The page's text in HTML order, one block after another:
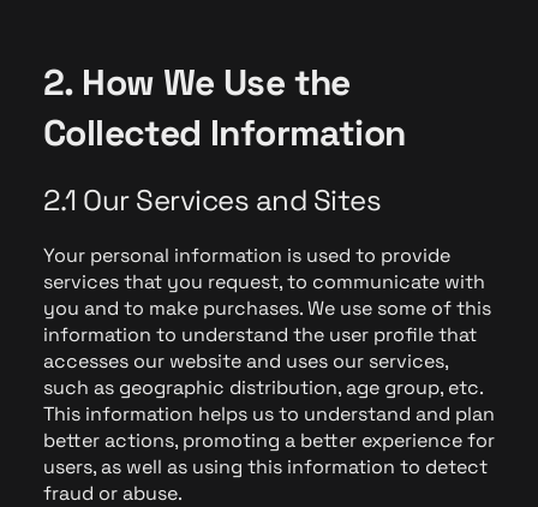
2. How We Use the
Collected Information
2.1 Our Services and Sites
Your personal information is used to provide
services that you request, to communicate with
you and to make purchases. We use some of this
information to understand the user profile that
accesses our website and uses our services,
such as geographic distribution, age group, etc.
This information helps us to understand and plan
better actions, promoting a better experience for
users, as well as using this information to detect
fraud or abuse.